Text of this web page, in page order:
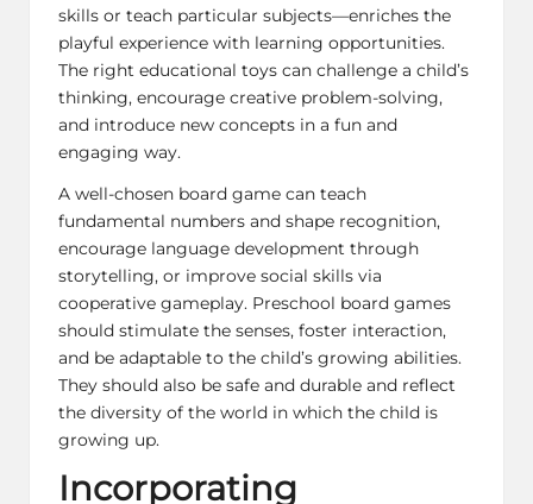
skills or teach particular subjects—enriches the
playful experience with learning opportunities.
The right educational toys can challenge a child’s
thinking, encourage creative problem-solving,
and introduce new concepts in a fun and
engaging way.
A well-chosen board game can teach
fundamental numbers and shape recognition,
encourage language development through
storytelling, or improve social skills via
cooperative gameplay. Preschool board games
should stimulate the senses, foster interaction,
and be adaptable to the child’s growing abilities.
They should also be safe and durable and reflect
the diversity of the world in which the child is
growing up.
Incorporating